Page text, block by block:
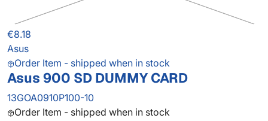
€8.18
Asus
Order Item - shipped when in stock
Asus 900 SD DUMMY CARD
13GOA0910P100-10
Order Item - shipped when in stock